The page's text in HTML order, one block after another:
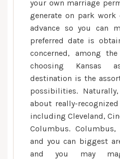
your own marriage
generate on park
advance so you can
preferred date is
concerned, among
choosing Kansas
destination is the
possibilities.
about really-
including Cleveland,
Columbus. Columbus,
and you can biggest
and you may